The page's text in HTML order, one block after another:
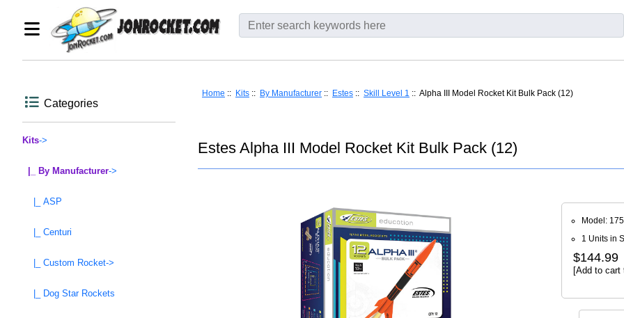
Categories
Kits->
|_ By Manufacturer->
|_ ASP
|_ Centuri
|_ Custom Rocket->
|_ Dog Star Rockets
Home :: Kits :: By Manufacturer :: Estes :: Skill Level 1 :: Alpha III Model Rocket Kit Bulk Pack (12)
Estes Alpha III Model Rocket Kit Bulk Pack (12)
Model:
1 Units in
$144.99
[Add to cart